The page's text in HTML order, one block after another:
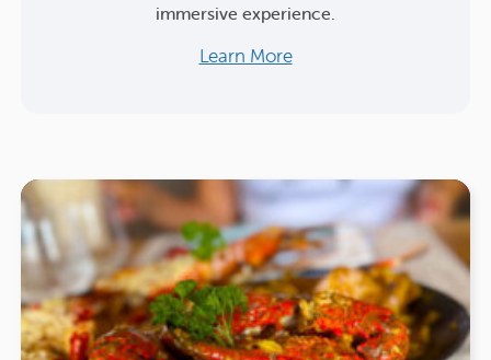
immersive experience.
Learn More